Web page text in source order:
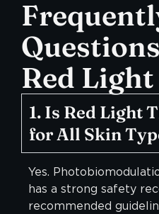
Questions
Red
1. Is Red Light
for All Skin
Yes.
has a strong safety
recommended